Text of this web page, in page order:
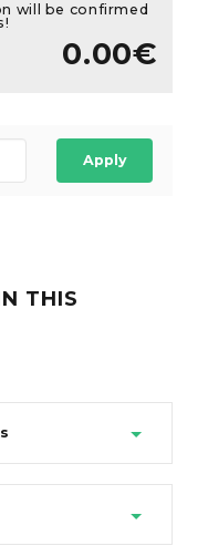
will be confirmed
0.00€
Apply
THIS